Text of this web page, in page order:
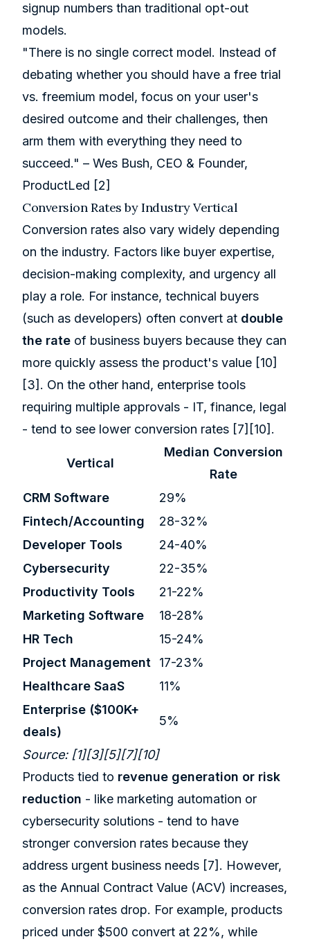
signup numbers than traditional opt-out
models.
"There is no single correct model. Instead of
debating whether you should have a free trial
vs. freemium model, focus on your user's
desired outcome and their challenges, then
arm them with everything they need to
succeed." – Wes Bush, CEO & Founder,
ProductLed [2]
Conversion Rates by Industry Vertical
Conversion rates also vary widely depending
on the industry. Factors like buyer expertise,
decision-making complexity, and urgency all
play a role. For instance, technical buyers
(such as developers) often convert at double
the rate of business buyers because they can
more quickly assess the product's value [10]
[3] . On the other hand, enterprise tools
requiring multiple approvals - IT, finance, legal
- tend to see lower conversion rates [7] [10] .
Vertical
Median Conversion
Rate
CRM Software
29%
Fintech/Accounting
28-32%
Developer Tools
24-40%
Cybersecurity
22-35%
Productivity Tools
21-22%
Marketing Software
18-28%
HR Tech
15-24%
Project Management
17-23%
Healthcare SaaS
11%
Enterprise ($100K+
deals)
5%
Source: [1][3][5][7][10]
Products tied to revenue generation or risk
reduction - like marketing automation or
cybersecurity solutions - tend to have
stronger conversion rates because they
address urgent business needs [7] . However,
as the Annual Contract Value (ACV) increases,
conversion rates drop. For example, products
priced under $500 convert at 22%, while